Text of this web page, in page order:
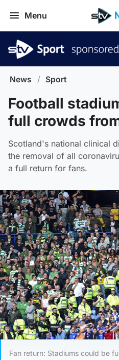
Menu
News / Sport
Football
full crowds
Scotland's national clinical
the removal of all
a full return for fans.
Fan return: Stadiums could be